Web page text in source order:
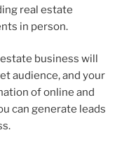
real estate
in person.
business will
audience, and your
of online and
can generate leads